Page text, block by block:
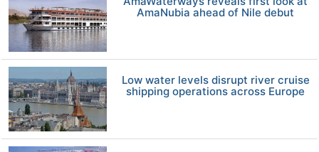
AmaNubia ahead of Nile debut
Low water levels disrupt river cruise
shipping operations across Europe